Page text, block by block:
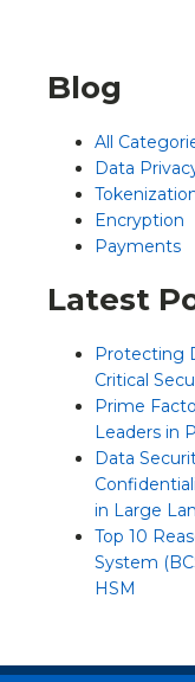
Blog
All
Data
Encryption
Payments
Latest
Protecting
Critical
Prime
Leaders in
Data
in Large
Top 10
System
HSM